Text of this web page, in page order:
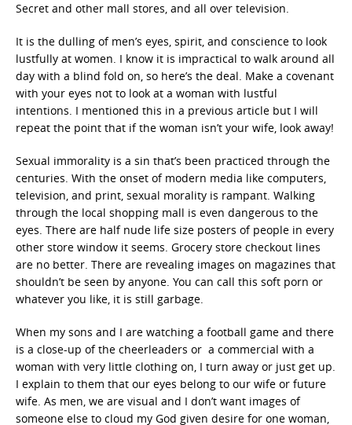
Secret and other mall stores, and all over television.
It is the dulling of men’s eyes, spirit, and conscience to look
lustfully at women. I know it is impractical to walk around all
day with a blind fold on, so here’s the deal. Make a covenant
with your eyes not to look at a woman with lustful
intentions. I mentioned this in a previous article but I will
repeat the point that if the woman isn’t your wife, look away!
Sexual immorality is a sin that’s been practiced through the
centuries. With the onset of modern media like computers,
television, and print, sexual morality is rampant. Walking
through the local shopping mall is even dangerous to the
eyes. There are half nude life size posters of people in every
other store window it seems. Grocery store checkout lines
are no better. There are revealing images on magazines that
shouldn’t be seen by anyone. You can call this soft porn or
whatever you like, it is still garbage.
When my sons and I are watching a football game and there
is a close-up of the cheerleaders or a commercial with a
woman with very little clothing on, I turn away or just get up.
I explain to them that our eyes belong to our wife or future
wife. As men, we are visual and I don’t want images of
someone else to cloud my God given desire for one woman,